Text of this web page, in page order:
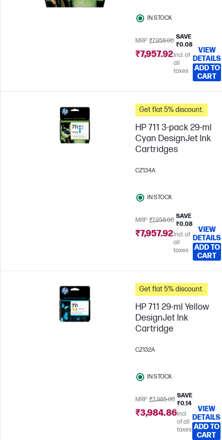
IN STOCK
MRP ₹7,958.00
SAVE
₹0.08
₹7,957.92Incl. of
all
taxes
VIEW
DETAILS
ADD TO
CART
Get flat 5% discount.
HP 711 3-pack 29-ml
Cyan DesignJet Ink
Cartridges
CZ134A
IN STOCK
MRP ₹7,958.00
SAVE
₹0.08
₹7,957.92Incl. of
all
taxes
VIEW
DETAILS
ADD TO
CART
Get flat 5% discount.
HP 711 29-ml Yellow
DesignJet Ink
Cartridge
CZ132A
IN STOCK
MRP ₹3,985.00
SAVE
₹0.14
₹3,984.86Incl.
of all
taxes
VIEW
DETAILS
ADD TO
CART